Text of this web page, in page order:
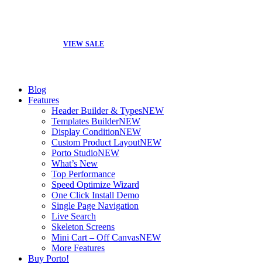
VIEW SALE
Blog
Features
Header Builder & TypesNEW
Templates BuilderNEW
Display ConditionNEW
Custom Product LayoutNEW
Porto StudioNEW
What’s New
Top Performance
Speed Optimize Wizard
One Click Install Demo
Single Page Navigation
Live Search
Skeleton Screens
Mini Cart – Off CanvasNEW
More Features
Buy Porto!